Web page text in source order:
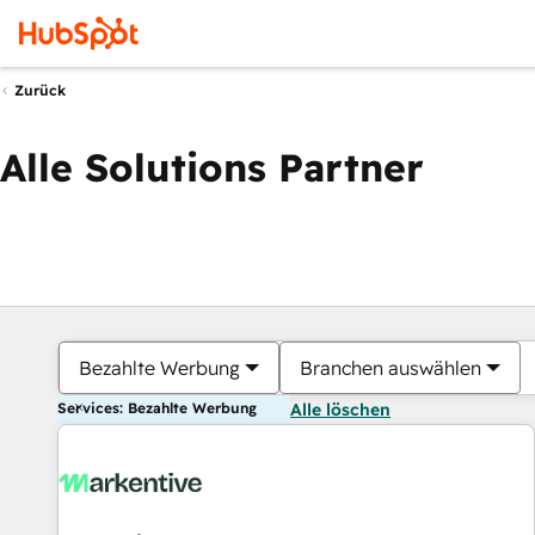
Zurück
Alle Solutions Partner
Bezahlte Werbung Branchen auswählen
Services: Bezahlte Werbung Alle löschen